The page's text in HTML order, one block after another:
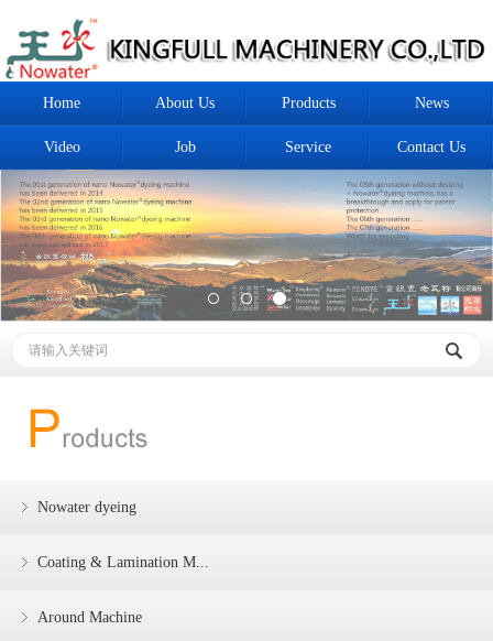
Home About Us Products News
Video Job Service Contact Us
Nowater dyeing
Coating & Lamination M...
Around Machine